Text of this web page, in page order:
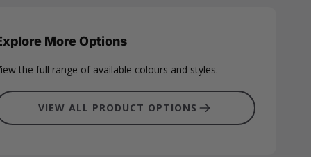
More Options
the full range of available colours and styles.
VIEW ALL PRODUCT OPTIONS